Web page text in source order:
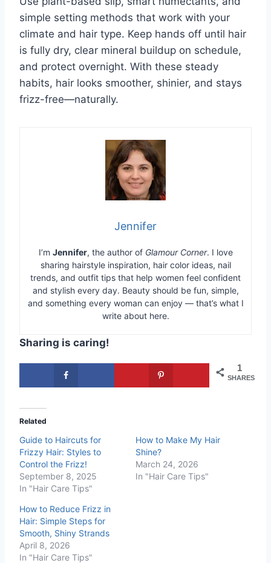
simple setting methods that work with your
climate and hair type. Keep hands off until hair
is fully dry, clear mineral buildup on schedule,
and protect overnight. With these steady
habits, hair looks smoother, shinier, and stays
frizz-free—naturally.
Jennifer
I’m Jennifer, the author of Glamour Corner. I love
sharing hairstyle inspiration, hair color ideas, nail
trends, and outfit tips that help women feel confident
and stylish every day. Beauty should be fun, simple,
and something every woman can enjoy — that’s what I
write about here.
Sharing is caring!
1
SHARES
Related
Guide to Haircuts for
Frizzy Hair: Styles to
Control the Frizz!
September 8, 2025
In "Hair Care Tips"
How to Make My Hair
Shine?
March 24, 2026
In "Hair Care Tips"
How to Reduce Frizz in
Hair: Simple Steps for
Smooth, Shiny Strands
April 8, 2026
In "Hair Care Tips"